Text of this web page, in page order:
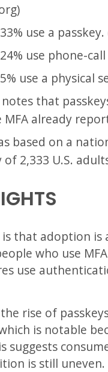
use a
use phone-
use a physical
that
MFA already
based on a
of 2,333 U.S.
is that adoption
who use
use
rise of
is notable
suggests
is still